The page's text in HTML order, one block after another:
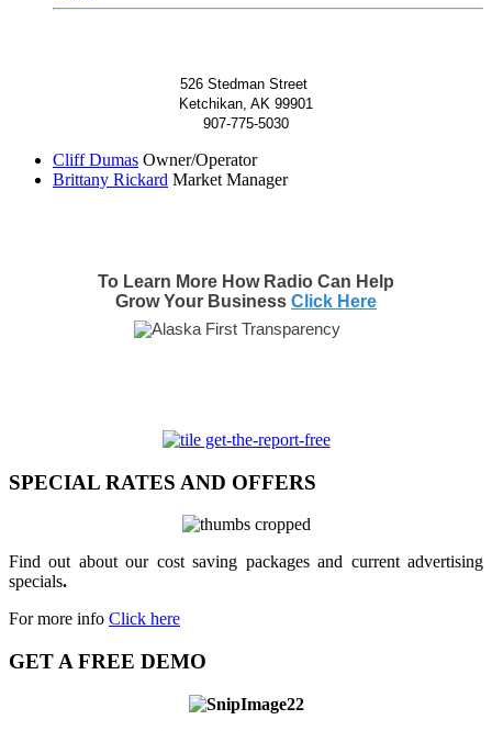
526 Stedman Street
Ketchikan, AK 99901
907-775-5030
Cliff Dumas Owner/Operator
Brittany Rickard Market Manager
To Learn More How Radio Can Help
Grow Your Business Click Here
SPECIAL RATES AND OFFERS
Find out about our cost saving packages and current advertising
specials.
For more info Click here
GET A FREE DEMO